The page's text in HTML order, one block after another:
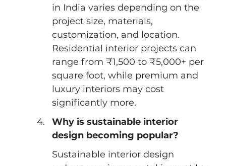
in India varies depending on the
project size, materials,
customization, and location.
Residential interior projects can
range from ₹1,500 to ₹5,000+ per
square foot, while premium and
luxury interiors may cost
significantly more.
Why is sustainable interior
design becoming popular?
Sustainable interior design